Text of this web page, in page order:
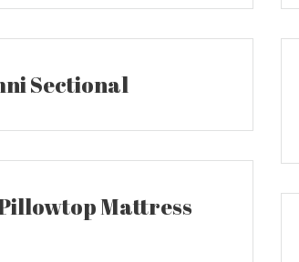
Sectional
Mattress